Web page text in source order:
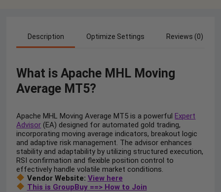
Description Optimize Settings Reviews (0)
What is Apache MHL Moving
Average MT5?
Apache MHL Moving Average MT5 is a powerfulExpert
Advisor (EA) designed for automated gold trading,
incorporating moving average indicators, breakout logic
and adaptive risk management. The advisor enhances
stability and adaptability by utilizing structured execution,
RSI confirmation and flexible position control to
effectively handle volatile market conditions.
Vendor Website: View here
This is GroupBuy ==> How to Join